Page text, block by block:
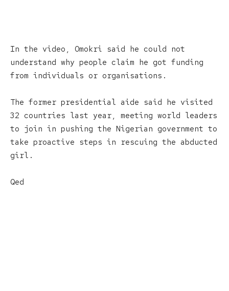
In the video, Omokri said he could not
understand why people claim he got funding
from individuals or organisations.
The former presidential aide said he visited
32 countries last year, meeting world leaders
to join in pushing the Nigerian government to
take proactive steps in rescuing the abducted
girl.
Qed